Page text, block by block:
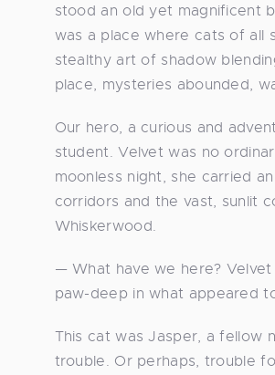
stood an old yet magnificent
was a place where cats of all
stealthy art of shadow
place, mysteries abounded,
Our hero, a curious and
student. Velvet was no
moonless night, she carried
corridors and the vast, sunlit
Whiskerwood.
— What have we here?
paw-deep in what appeared
This cat was Jasper, a fellow
trouble. Or perhaps, trouble